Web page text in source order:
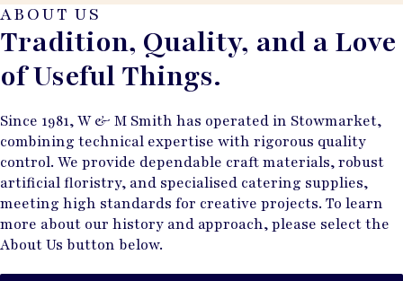
ABOUT US
Tradition, Quality, and a Love
of Useful Things.
Since 1981, W & M Smith has operated in Stowmarket,
combining technical expertise with rigorous quality
control. We provide dependable craft materials, robust
artificial floristry, and specialised catering supplies,
meeting high standards for creative projects. To learn
more about our history and approach, please select the
About Us button below.